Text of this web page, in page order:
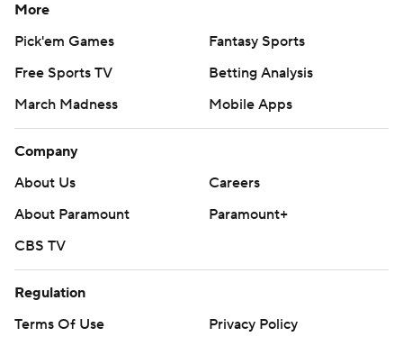
More
Pick'em Games
Fantasy Sports
Free Sports TV
Betting Analysis
March Madness
Mobile Apps
Company
About Us
Careers
About Paramount
Paramount+
CBS TV
Regulation
Terms Of Use
Privacy Policy